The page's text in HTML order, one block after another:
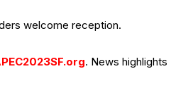
welcome reception.
. News highlights